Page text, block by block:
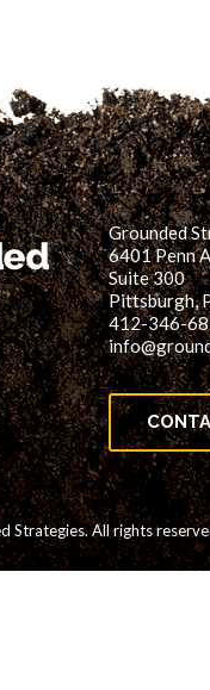
Grounded
6401 Penn
Suite 300
Pittsburgh,
412-346-
Strategies. All rights